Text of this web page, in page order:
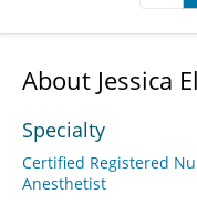
About Jessica
Specialty
Certified Registered
Anesthetist